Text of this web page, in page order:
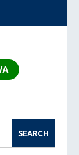
SEARCH